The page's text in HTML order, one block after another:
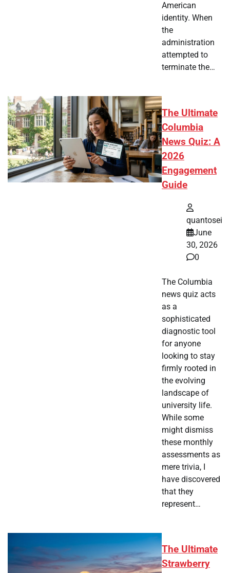
American
identity. When
the
administration
attempted to
terminate the…
The Ultimate
Columbia
News Quiz: A
2026
Engagement
Guide
quantosei
June
30, 2026
0
The Columbia
news quiz acts
as a
sophisticated
diagnostic tool
for anyone
looking to stay
firmly rooted in
the evolving
landscape of
university life.
While some
might dismiss
these monthly
assessments as
mere trivia, I
have discovered
that they
represent…
The Ultimate
Strawberry